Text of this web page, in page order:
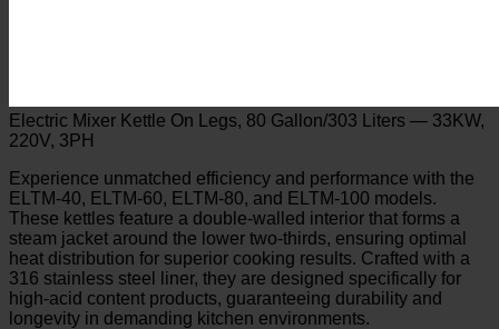
Electric Mixer Kettle On Legs, 80 Gallon/303 Liters — 33KW,
220V, 3PH
Experience unmatched efficiency and performance with the
ELTM-40, ELTM-60, ELTM-80, and ELTM-100 models.
These kettles feature a double-walled interior that forms a
steam jacket around the lower two-thirds, ensuring optimal
heat distribution for superior cooking results. Crafted with a
316 stainless steel liner, they are designed specifically for
high-acid content products, guaranteeing durability and
longevity in demanding kitchen environments.